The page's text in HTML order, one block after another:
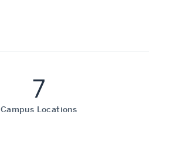
7
Campus Locations